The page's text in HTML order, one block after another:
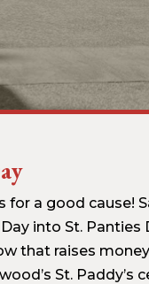
for a good cause!
into St. Panties
that raises
St. Paddy’s